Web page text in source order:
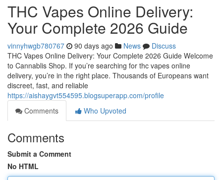
THC Vapes Online Delivery:
Your Complete 2026 Guide
vinnyhwgb780767 90 days ago News
Discuss
THC Vapes Online Delivery: Your Complete 2026 Guide Welcome
to Cannablis Shop. If you’re searching for thc vapes online
delivery, you’re in the right place. Thousands of Europeans want
discreet, fast, and reliable
https://aishaygvt554595.blogsuperapp.com/profile
Comments
Who Upvoted
Comments
Submit a Comment
No HTML